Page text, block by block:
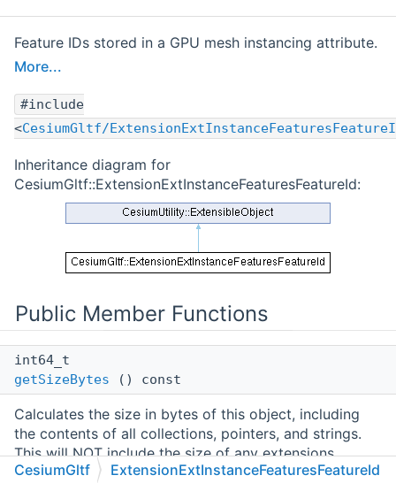
Feature IDs stored in a GPU mesh instancing attribute.
More...
#include
<CesiumGltf/
Inheritance diagram for
CesiumGltf::ExtensionExtInstanceFeaturesFeatureId:
Public Member Functions
int64_t
getSizeBytes () const
Calculates the size in bytes of this object, including
the contents of all collections, pointers, and strings.
This will NOT include the size of any extensions
attached to the object. Calling this method may be
CesiumGltf ExtensionExtInstanceFeaturesFeatureId